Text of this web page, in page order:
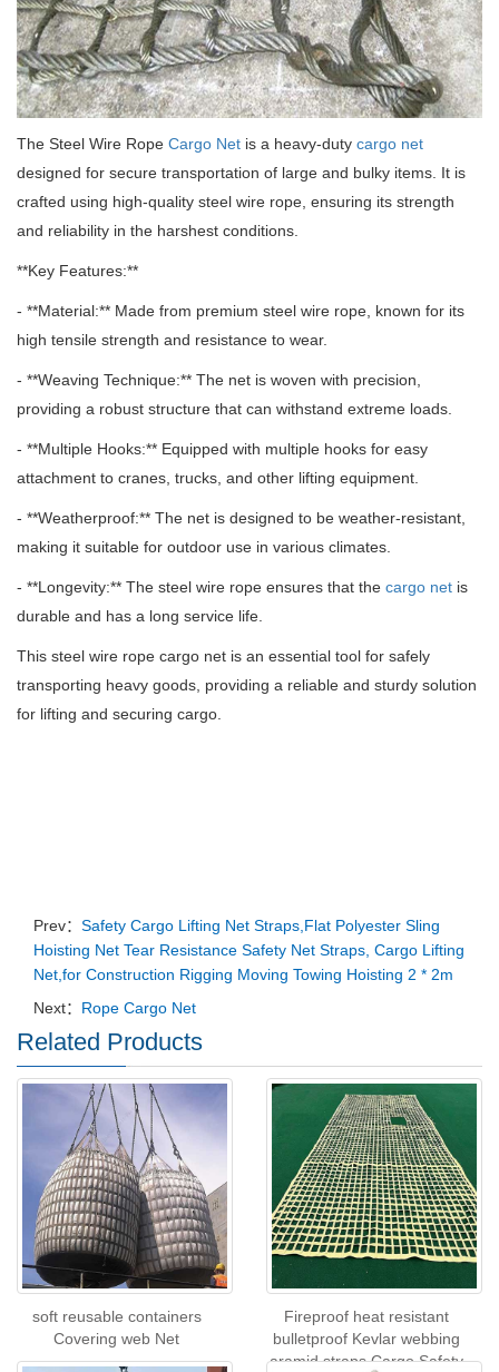
The Steel Wire Rope Cargo Net is a heavy-duty cargo net
designed for secure transportation of large and bulky items. It is
crafted using high-quality steel wire rope, ensuring its strength
and reliability in the harshest conditions.
**Key Features:**
- **Material:** Made from premium steel wire rope, known for its
high tensile strength and resistance to wear.
- **Weaving Technique:** The net is woven with precision,
providing a robust structure that can withstand extreme loads.
- **Multiple Hooks:** Equipped with multiple hooks for easy
attachment to cranes, trucks, and other lifting equipment.
- **Weatherproof:** The net is designed to be weather-resistant,
making it suitable for outdoor use in various climates.
- **Longevity:** The steel wire rope ensures that the cargo net is
durable and has a long service life.
This steel wire rope cargo net is an essential tool for safely
transporting heavy goods, providing a reliable and sturdy solution
for lifting and securing cargo.
Prev： Safety Cargo Lifting Net Straps,Flat Polyester Sling
Hoisting Net Tear Resistance Safety Net Straps, Cargo Lifting
Net,for Construction Rigging Moving Towing Hoisting 2 * 2m
Next： Rope Cargo Net
Related Products
soft reusable containers
Covering web Net
Fireproof heat resistant
bulletproof Kevlar webbing
aramid straps Cargo Safety